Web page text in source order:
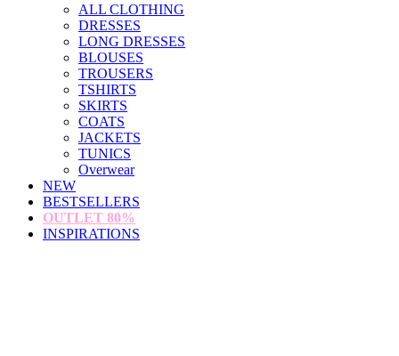
ALL CLOTHING
DRESSES
LONG DRESSES
BLOUSES
TROUSERS
TSHIRTS
SKIRTS
COATS
JACKETS
TUNICS
Overwear
NEW
BESTSELLERS
OUTLET 80%
INSPIRATIONS